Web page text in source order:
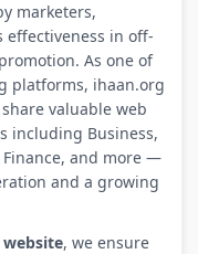
marketers,
effectiveness in off-
As one of
platforms, ihaan.org
valuable web
including Business,
Finance, and more —
and a growing
, we ensure